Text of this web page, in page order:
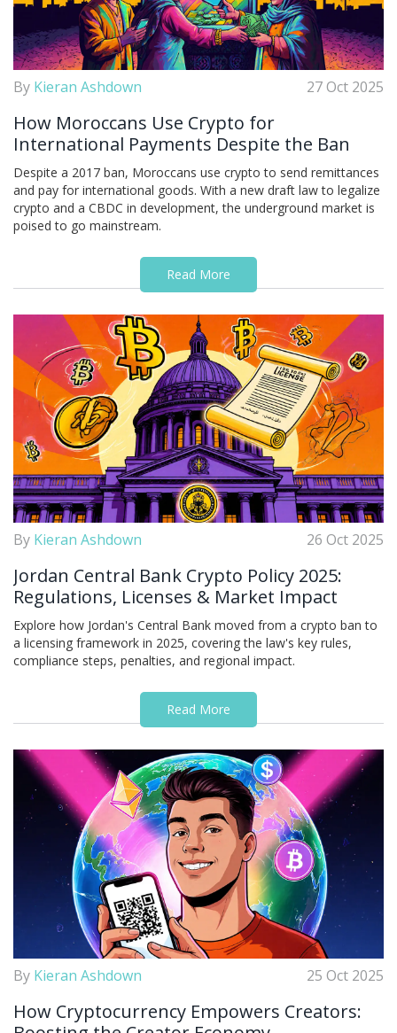
By Kieran Ashdown 27 Oct 2025
How Moroccans Use Crypto for
International Payments Despite the Ban
Despite a 2017 ban, Moroccans use crypto to send remittances
and pay for international goods. With a new draft law to legalize
crypto and a CBDC in development, the underground market is
poised to go mainstream.
Read More
By Kieran Ashdown 26 Oct 2025
Jordan Central Bank Crypto Policy 2025:
Regulations, Licenses & Market Impact
Explore how Jordan's Central Bank moved from a crypto ban to
a licensing framework in 2025, covering the law's key rules,
compliance steps, penalties, and regional impact.
Read More
By Kieran Ashdown 25 Oct 2025
How Cryptocurrency Empowers Creators: